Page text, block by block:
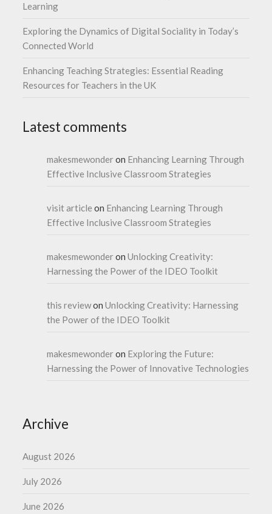
Learning
Exploring the Dynamics of Digital Sociality in Today’s
Connected World
Enhancing Teaching Strategies: Essential Reading
Resources for Teachers in the UK
Latest comments
makesmewonderon Enhancing Learning Through
Effective Inclusive Classroom Strategies
visit article on Enhancing Learning Through
Effective Inclusive Classroom Strategies
makesmewonderonUnlocking Creativity:
Harnessing the Power of the IDEO Toolkit
this reviewonUnlocking Creativity: Harnessing
the Power of the IDEO Toolkit
makesmewonderon Exploring the Future:
Harnessing the Power of Innovative Technologies
Archive
August 2026
July 2026
June 2026